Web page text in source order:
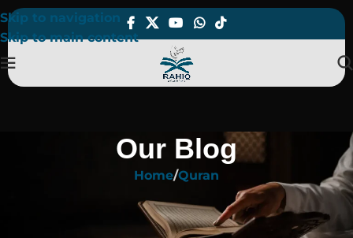
Skip to navigation
Skip to main content
Our Blog
Home Quran
What Are the 5 Idgham Rules in